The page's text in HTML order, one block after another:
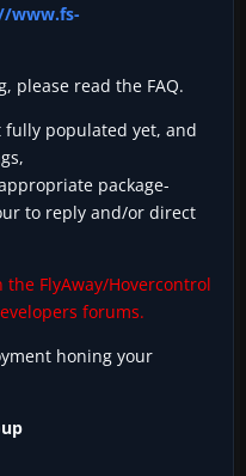
www.fs-
please read the FAQ.
fully populated yet, and
package-
to reply and/or direct
FlyAway/Hovercontrol
forums.
honing your